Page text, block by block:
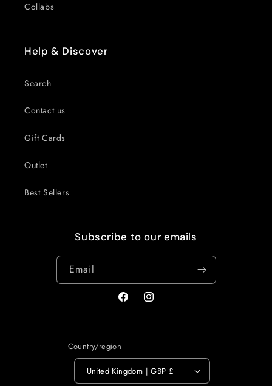
Collabs
Help & Discover
Search
Contact us
Gift Cards
Outlet
Best Sellers
Subscribe to our emails
Email
FacebookInstagram
Country/region
United Kingdom | GBP £